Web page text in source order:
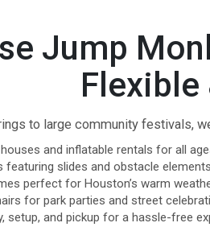
Jump
Flexible
to large community festivals,
and inflatable rentals for all
featuring slides and obstacle
perfect for Houston’s warm
for park parties and street
setup, and pickup for a hassle-free